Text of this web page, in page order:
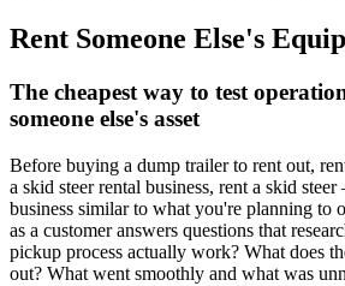
Rent Someone Else's
The cheapest way to test
someone else's asset
Before buying a dump trailer to rent out,
a skid steer rental business, rent a skid
business similar to what you're planning to
as a customer answers questions that
pickup process actually work? What does
out? What went smoothly and what was